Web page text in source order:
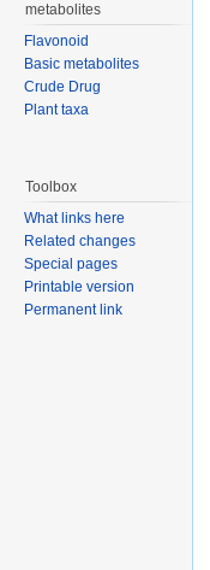
metabolites
Flavonoid
Basic metabolites
Crude Drug
Plant taxa
Toolbox
What links here
Related changes
Special pages
Printable version
Permanent link